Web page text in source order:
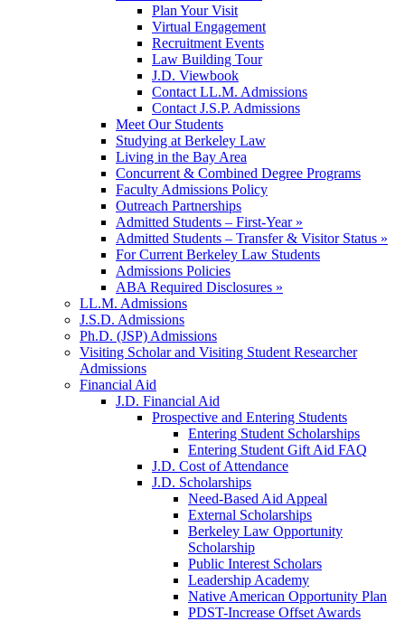
Plan Your Visit
Virtual Engagement
Recruitment Events
Law Building Tour
J.D. Viewbook
Contact LL.M. Admissions
Contact J.S.P. Admissions
Meet Our Students
Studying at Berkeley Law
Living in the Bay Area
Concurrent & Combined Degree Programs
Faculty Admissions Policy
Outreach Partnerships
Admitted Students – First-Year »
Admitted Students – Transfer & Visitor Status »
For Current Berkeley Law Students
Admissions Policies
ABA Required Disclosures »
LL.M. Admissions
J.S.D. Admissions
Ph.D. (JSP) Admissions
Visiting Scholar and Visiting Student Researcher
Admissions
Financial Aid
J.D. Financial Aid
Prospective and Entering Students
Entering Student Scholarships
Entering Student Gift Aid FAQ
J.D. Cost of Attendance
J.D. Scholarships
Need-Based Aid Appeal
External Scholarships
Berkeley Law Opportunity
Scholarship
Public Interest Scholars
Leadership Academy
Native American Opportunity Plan
PDST-Increase Offset Awards